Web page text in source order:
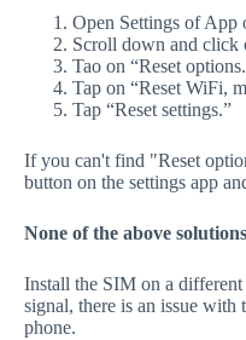
Open Settings of
Scroll down and click
Tao on “Reset
Tap on “Reset WiFi,
Tap “Reset settings.”
If you can't find "Reset
button on the settings app
None of the above
Install the SIM on a
signal, there is an issue
phone.